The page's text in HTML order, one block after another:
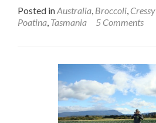
about
Working
World’s
First
Broccoli
Harvester…
Posted inAustralia, Broccoli, Cressy
Poatina, Tasmania 5 Comments